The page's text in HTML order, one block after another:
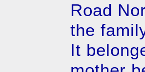
Road
the
It